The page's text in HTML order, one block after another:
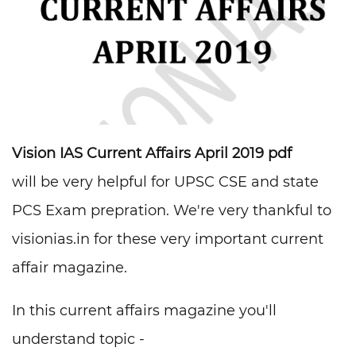
Vision IAS Current Affairs April 2019 pdf
will be very helpful for UPSC CSE and state
PCS Exam prepration. We're very thankful to
visionias.in for these very important current
affair magazine.
In this current affairs magazine you'll
understand topic -